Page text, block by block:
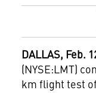
DALLAS, Feb.
(NYSE:LMT)
km flight test